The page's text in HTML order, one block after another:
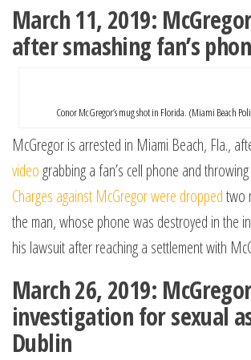
March 11, 2019:
after smashing fan’s
Conor McGregor’s mug shot in Florida. (Miami Beach
McGregor is arrested in Miami Beach, Fla.,
video grabbing a fan’s cell phone and
Charges against McGregor were droppedtwo
the man, whose phone was destroyed in the
his lawsuit after reaching a settlement with
March 26, 2019:
investigation for sexual
Dublin